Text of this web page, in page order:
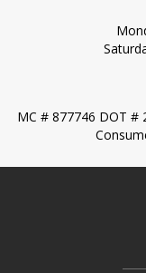
MC # 877746 DOT #